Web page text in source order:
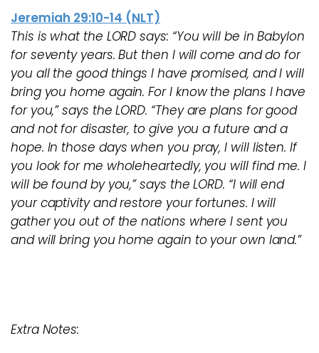
Jeremiah 29:10-14 (NLT)
This is what the LORD says: “You will be in Babylon
for seventy years. But then I will come and do for
you all the good things I have promised, and I will
bring you home again. For I know the plans I have
for you,” says the LORD. “They are plans for good
and not for disaster, to give you a future and a
hope. In those days when you pray, I will listen. If
you look for me wholeheartedly, you will find me. I
will be found by you,” says the LORD. “I will end
your captivity and restore your fortunes. I will
gather you out of the nations where I sent you
and will bring you home again to your own land.”
Extra Notes: